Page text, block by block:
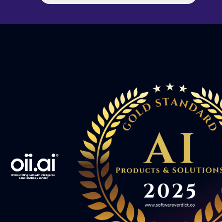
technology? "When I began university, I studied
Mathematics with Computer Science as a minor.
It was still a new subject, but I could see it had
the potential to be a real game changer. We
studied the abstract Turing machine, not realising
at the time that Alan Turing was the man who
broke the Enigma code. Later, when I watched
the movie, The Imitation Game, I came to
appreciate how revolutionary his work was. Over
the past eight years, that same sense of
inspiration has led me into the world of AI and
digitisation."